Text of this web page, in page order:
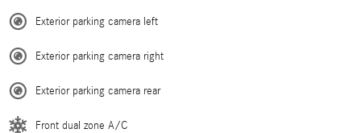
Exterior parking camera left
Exterior parking camera right
Exterior parking camera rear
Front dual zone A/C